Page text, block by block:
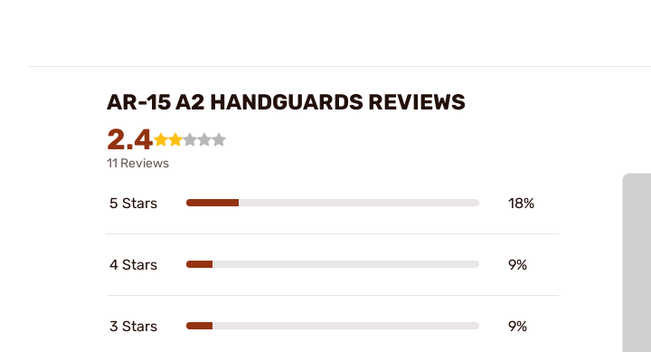
AR-15 A2 HANDGUARDS REVIEWS
2.4
11 Reviews
5 Stars 18%
4 Stars 9%
3 Stars 9%